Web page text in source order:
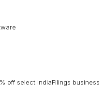
off select IndiaFilings business